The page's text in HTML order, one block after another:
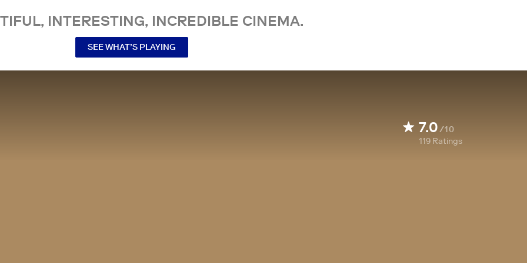
INTERESTING, INCREDIBLE CINEMA.
SEE WHAT’S PLAYING
7.0/10
119 Ratings